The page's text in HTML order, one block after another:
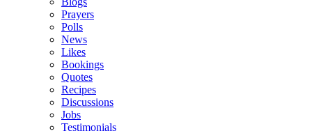
Prayers
Polls
News
Likes
Bookings
Quotes
Recipes
Discussions
Jobs
Testimonials